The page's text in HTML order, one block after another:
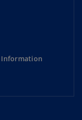
Information